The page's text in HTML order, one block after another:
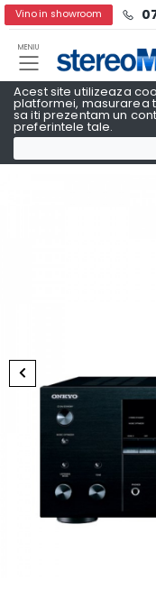
Acest site utilizeaza
platformei, masurarea
sa iti prezentam un
preferintele tale.
Vino in showroom
MENIU